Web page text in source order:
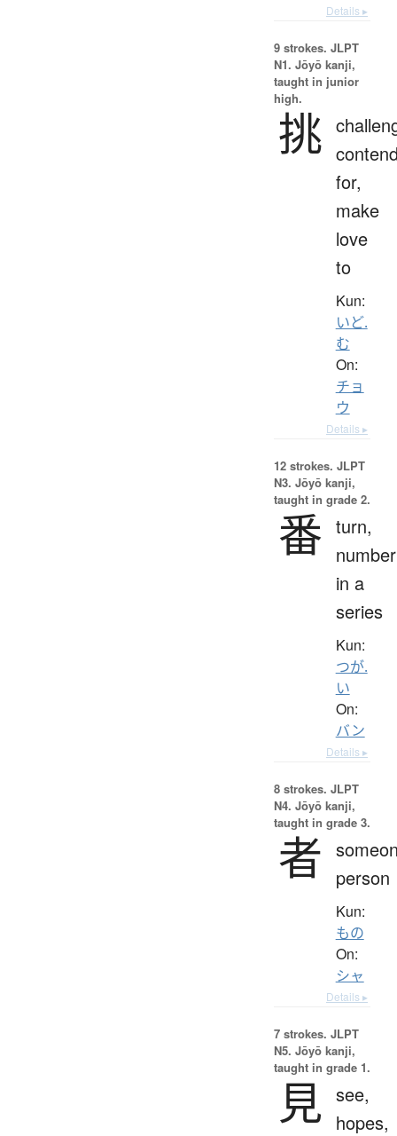
Details ▸
9 strokes. JLPT
N1. Jōyō kanji,
taught in junior
high.
挑
for,
make
love
to
Kun:
いど.
む
On:
チョ
ウ
Details ▸
12 strokes. JLPT
N3. Jōyō kanji,
taught in grade 2.
番 turn,
number
in a
series
Kun:
つが.
い
On:
バン
Details ▸
8 strokes. JLPT
N4. Jōyō kanji,
taught in grade 3.
者
person
Kun:
もの
On:
シャ
Details ▸
7 strokes. JLPT
N5. Jōyō kanji,
taught in grade 1.
見 see,
hopes,